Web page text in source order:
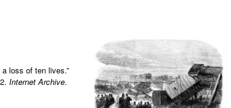
loss of ten lives.”
Internet Archive.